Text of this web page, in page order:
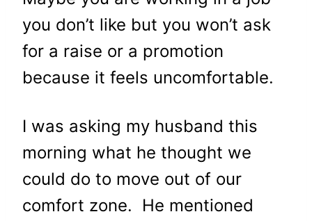
you don’t like but you won’t ask
for a raise or a promotion
because it feels uncomfortable.
I was asking my husband this
morning what he thought we
could do to move out of our
comfort zone. He mentioned